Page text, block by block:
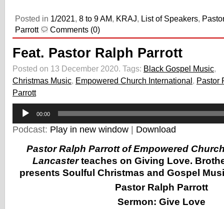
Posted in 1/2021, 8 to 9 AM, KRAJ, List of Speakers,
Parrott
Comments (0)
Feat. Pastor Ralph Parrott
Posted on 13 December 2020. Tags: Black Gospel Music,
Christmas Music, Empowered Church International, Pastor
Parrott
Audio
Player
00:00
Podcast: Play in new window Download
Pastor Ralph Parrott of Empowered
Lancaster teaches on Giving Love.
presents Soulful Christmas and Gospel
Pastor Ralph Parrott
Sermon: Give Love